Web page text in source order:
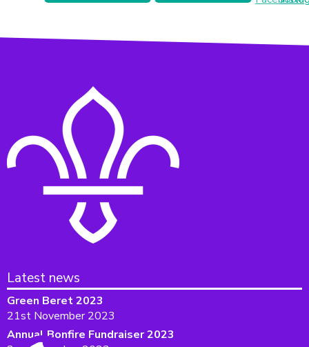
Latest news
Green Beret 2023
21st November 2023
Annual Bonfire Fundraiser 2023